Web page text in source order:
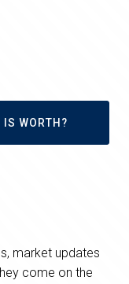
IS WORTH?
market updates
come on the